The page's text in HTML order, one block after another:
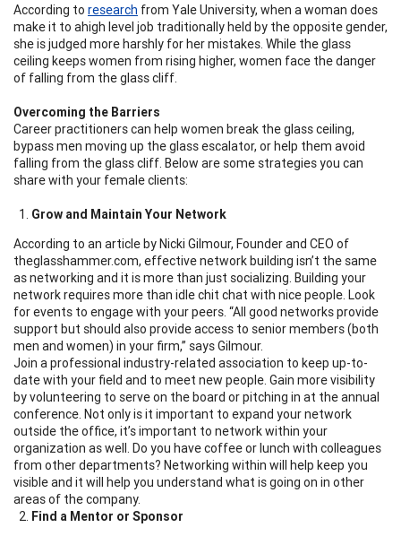
According to research from Yale University, when a woman does
make it to ahigh level job traditionally held by the opposite gender,
she is judged more harshly for her mistakes. While the glass
ceiling keeps women from rising higher, women face the danger
of falling from the glass cliff.
Overcoming the Barriers
Career practitioners can help women break the glass ceiling,
bypass men moving up the glass escalator, or help them avoid
falling from the glass cliff. Below are some strategies you can
share with your female clients:
Grow and Maintain Your Network
According to an article by Nicki Gilmour, Founder and CEO of
theglasshammer.com, effective network building isn’t the same
as networking and it is more than just socializing. Building your
network requires more than idle chit chat with nice people. Look
for events to engage with your peers. “All good networks provide
support but should also provide access to senior members (both
men and women) in your firm,” says Gilmour.
Join a professional industry-related association to keep up-to-
date with your field and to meet new people. Gain more visibility
by volunteering to serve on the board or pitching in at the annual
conference. Not only is it important to expand your network
outside the office, it’s important to network within your
organization as well. Do you have coffee or lunch with colleagues
from other departments? Networking within will help keep you
visible and it will help you understand what is going on in other
areas of the company.
Find a Mentor or Sponsor